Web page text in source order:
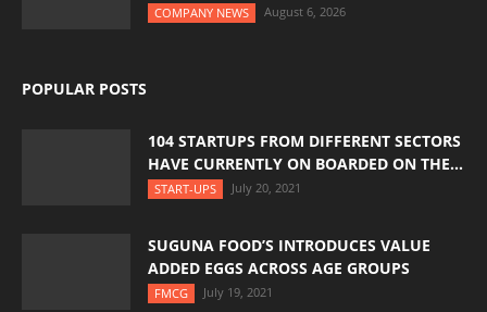
COMPANY NEWS August 6, 2026
POPULAR POSTS
104 STARTUPS FROM DIFFERENT SECTORS
HAVE CURRENTLY ON BOARDED ON THE...
START-UPS July 20, 2021
SUGUNA FOOD’S INTRODUCES VALUE
ADDED EGGS ACROSS AGE GROUPS
FMCG July 19, 2021